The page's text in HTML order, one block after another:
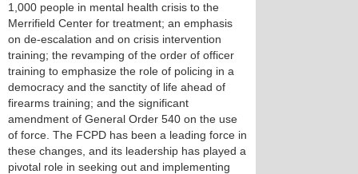
1,000 people in mental health crisis to the
Merrifield Center for treatment; an emphasis
on de-escalation and on crisis intervention
training; the revamping of the order of officer
training to emphasize the role of policing in a
democracy and the sanctity of life ahead of
firearms training; and the significant
amendment of General Order 540 on the use
of force. The FCPD has been a leading force in
these changes, and its leadership has played a
pivotal role in seeking out and implementing